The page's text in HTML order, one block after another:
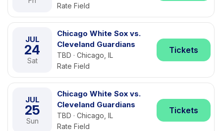
Rate Field
JUL
24
Sat
Chicago White Sox vs.
Cleveland Guardians
TBD · Chicago, IL
Rate Field
Tickets
JUL
25
Sun
Chicago White Sox vs.
Cleveland Guardians
TBD · Chicago, IL
Rate Field
Tickets